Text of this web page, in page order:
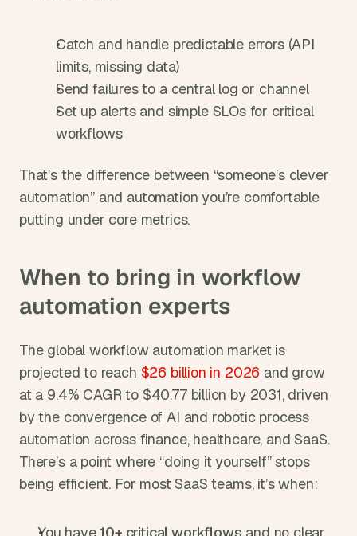
Catch and handle predictable errors (API
limits, missing data)
Send failures to a central log or channel
Set up alerts and simple SLOs for critical
workflows
That’s the difference between “someone’s clever
automation” and automation you’re comfortable
putting under core metrics.
When to bring in workflow
automation experts
The global workflow automation market is
projected to reach $26 billion in 2026 and grow
at a 9.4% CAGR to $40.77 billion by 2031, driven
by the convergence of AI and robotic process
automation across finance, healthcare, and SaaS.
There’s a point where “doing it yourself” stops
being efficient. For most SaaS teams, it’s when: